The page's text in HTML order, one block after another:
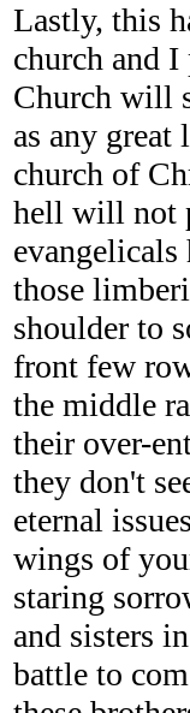
Lastly, this
church and
Church will
as any great
church of
hell will not
those
shoulder to
front few
the middle
their over-
they don't
eternal
wings of
staring
and sisters
battle to